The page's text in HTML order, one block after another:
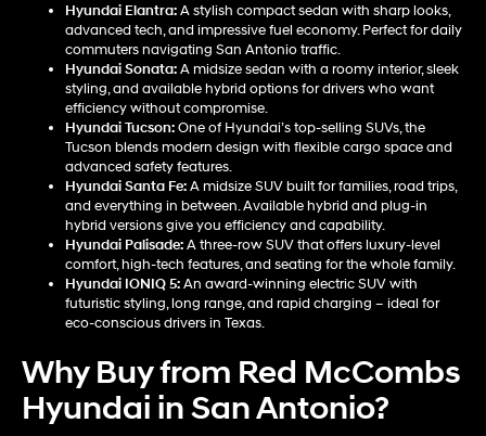
Hyundai Elantra:A stylish compact sedan with sharp looks,
advanced tech, and impressive fuel economy. Perfect for daily
commuters navigating San Antonio traffic.
Hyundai Sonata:A midsize sedan with a roomy interior, sleek
styling, and available hybrid options for drivers who want
efficiency without compromise.
Hyundai Tucson:One of Hyundai’s top-selling SUVs, the
Tucson blends modern design with flexible cargo space and
advanced safety features.
Hyundai Santa Fe:A midsize SUV built for families, road trips,
and everything in between. Available hybrid and plug-in
hybrid versions give you efficiency and capability.
Hyundai Palisade:A three-row SUV that offers luxury-level
comfort, high-tech features, and seating for the whole family.
Hyundai IONIQ 5:An award-winning electric SUV with
futuristic styling, long range, and rapid charging – ideal for
eco-conscious drivers in Texas.
Why Buy from Red McCombs
Hyundai in San Antonio?